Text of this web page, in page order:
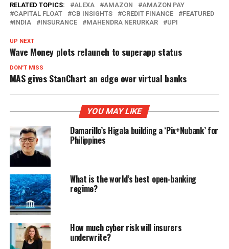
RELATED TOPICS: ALEXA AMAZON
AMAZON PAY
CAPITAL FLOAT
CB INSIGHTS CREDIT FINANCE
FEATURED
INDIA
INSURANCE MAHENDRA NERURKAR UPI
UP NEXT
Wave Money plots relaunch to superapp status
DON'T MISS
MAS gives StanChart an edge over virtual banks
YOU MAY LIKE
Damarillo’s Higala building a ‘Pix+Nubank’ for
Philippines
What is the world’s best open-banking
regime?
How much cyber risk will insurers
underwrite?